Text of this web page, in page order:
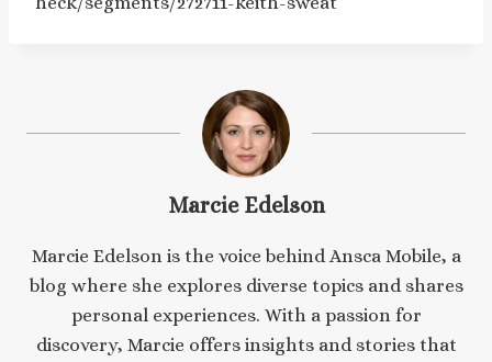
Marcie Edelson
Marcie Edelson is the voice behind Ansca Mobile, a
blog where she explores diverse topics and shares
personal experiences. With a passion for
discovery, Marcie offers insights and stories that